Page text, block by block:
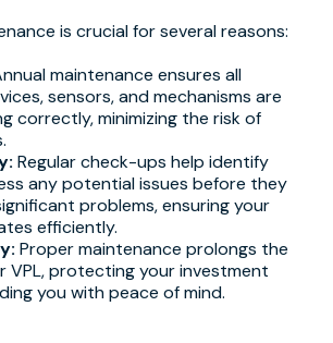
is crucial for several reasons:
maintenance ensures all
sensors, and mechanisms are
correctly, minimizing the risk of
Regular check-ups help identify
any potential issues before they
problems, ensuring your
efficiently.
Proper maintenance prolongs the
VPL, protecting your investment
you with peace of mind.